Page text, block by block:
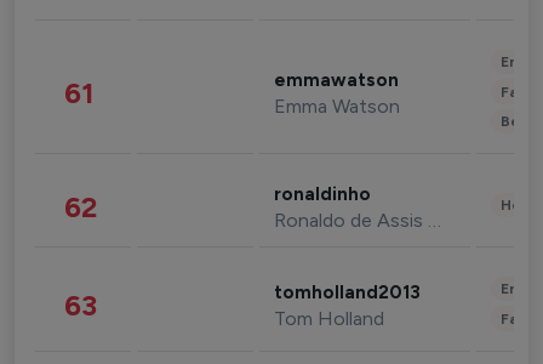
61 emmawatson
Emma Watson
62 ronaldinho
Ronaldo de Assis Moreira
63 tomholland2013
Tom Holland